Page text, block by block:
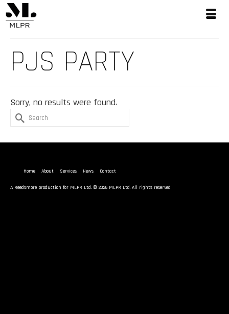
PJS PARTY
Sorry, no results were found.
Search
for:
Home About Services News Contact
A Reedsmore production for MLPR Ltd. © 2026 MLPR Ltd. All rights reserved.